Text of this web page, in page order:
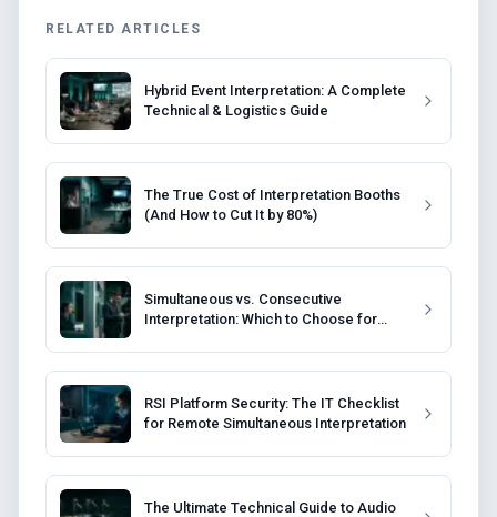
RELATED ARTICLES
Hybrid Event Interpretation: A Complete
Technical & Logistics Guide
The True Cost of Interpretation Booths
(And How to Cut It by 80%)
Simultaneous vs. Consecutive
Interpretation: Which to Choose for
RSI Platform Security: The IT Checklist
for Remote Simultaneous Interpretation
The Ultimate Technical Guide to Audio